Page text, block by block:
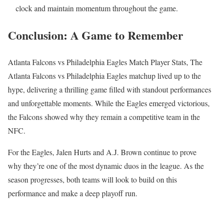
clock and maintain momentum throughout the game.
Conclusion: A Game to Remember
Atlanta Falcons vs Philadelphia Eagles Match Player Stats, The
Atlanta Falcons vs Philadelphia Eagles matchup lived up to the
hype, delivering a thrilling game filled with standout performances
and unforgettable moments. While the Eagles emerged victorious,
the Falcons showed why they remain a competitive team in the
NFC.
For the Eagles, Jalen Hurts and A.J. Brown continue to prove
why they’re one of the most dynamic duos in the league. As the
season progresses, both teams will look to build on this
performance and make a deep playoff run.